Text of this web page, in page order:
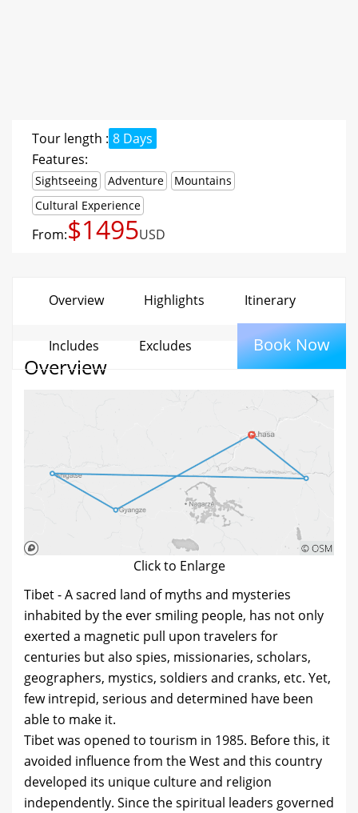
Tour length : 8 Days
Features:
Sightseeing Adventure
Mountains
Cultural Experience
From:$1495USD
Overview Highlights Itinerary
Includes Excludes Book Now
Overview
Click to Enlarge
Tibet - A sacred land of myths and mysteries
inhabited by the ever smiling people, has not only
exerted a magnetic pull upon travelers for
centuries but also spies, missionaries, scholars,
geographers, mystics, soldiers and cranks, etc. Yet,
few intrepid, serious and determined have been
able to make it.
Tibet was opened to tourism in 1985. Before this, it
avoided influence from the West and this country
developed its unique culture and religion
independently. Since the spiritual leaders governed